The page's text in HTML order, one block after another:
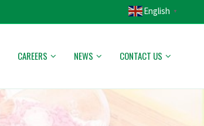
English ▼
CAREERS NEWS CONTACT US